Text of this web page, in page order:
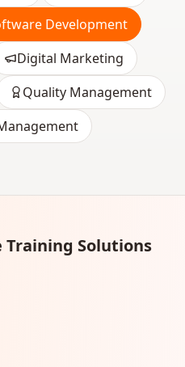
Development
Digital Marketing
Quality Management
Training Solutions